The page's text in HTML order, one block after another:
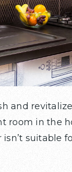
and
room in the
suitable